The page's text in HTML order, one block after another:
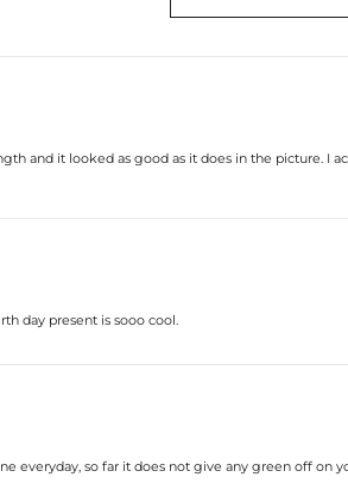
and it looked as good as it does in the picture. I
day present is sooo cool.
everyday, so far it does not give any green off on